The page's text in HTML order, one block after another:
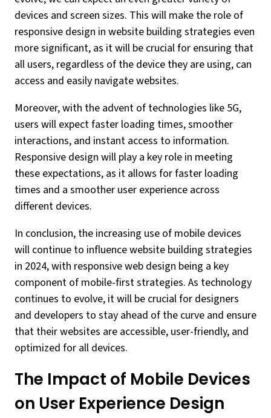
devices and screen sizes. This will make the role of
responsive design in website building strategies even
more significant, as it will be crucial for ensuring that
all users, regardless of the device they are using, can
access and easily navigate websites.
Moreover, with the advent of technologies like 5G,
users will expect faster loading times, smoother
interactions, and instant access to information.
Responsive design will play a key role in meeting
these expectations, as it allows for faster loading
times and a smoother user experience across
different devices.
In conclusion, the increasing use of mobile devices
will continue to influence website building strategies
in 2024, with responsive web design being a key
component of mobile-first strategies. As technology
continues to evolve, it will be crucial for designers
and developers to stay ahead of the curve and ensure
that their websites are accessible, user-friendly, and
optimized for all devices.
The Impact of Mobile Devices
on User Experience Design